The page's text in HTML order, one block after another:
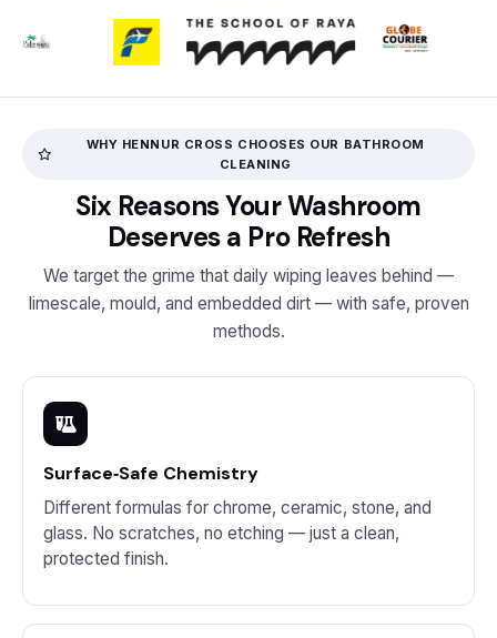
WHY HENNUR CROSS CHOOSES OUR BATHROOM
CLEANING
Six Reasons Your Washroom
Deserves a Pro Refresh
We target the grime that daily wiping leaves behind —
limescale, mould, and embedded dirt — with safe, proven
methods.
Surface‑Safe Chemistry
Different formulas for chrome, ceramic, stone, and
glass. No scratches, no etching — just a clean,
protected finish.